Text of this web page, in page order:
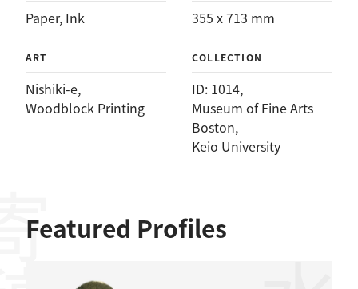
Paper, Ink 355 x 713 mm
ART
Nishiki-e,
Woodblock Printing
COLLECTION
ID: 1014,
Museum of Fine Arts
Boston,
Keio University
Featured Profiles